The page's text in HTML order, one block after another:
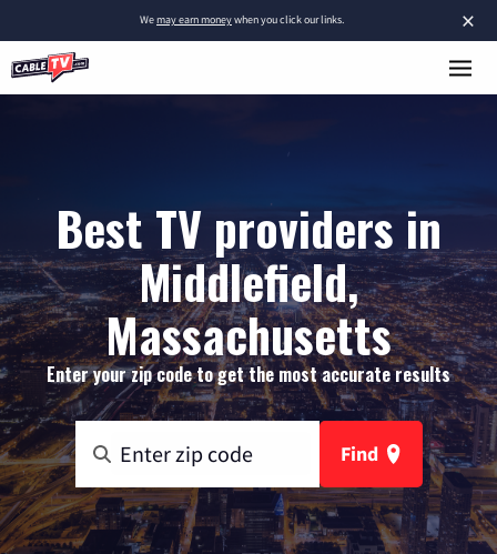
×
Wemay earn moneywhen you click our links.
Best TV providers in
Middlefield,
Massachusetts
Enter your zip code to get the most accurate results
Find